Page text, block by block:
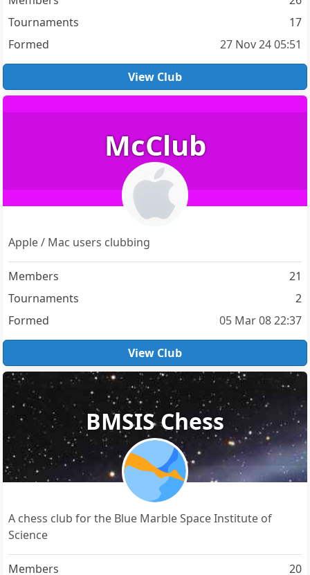
Tournaments
17
Formed
27 Nov 24 05:51
View Club
McClub
Apple / Mac users clubbing
Members
21
Tournaments
2
Formed
05 Mar 08 22:37
View Club
BMSIS Chess
A chess club for the Blue Marble Space Institute of
Science
Members 20